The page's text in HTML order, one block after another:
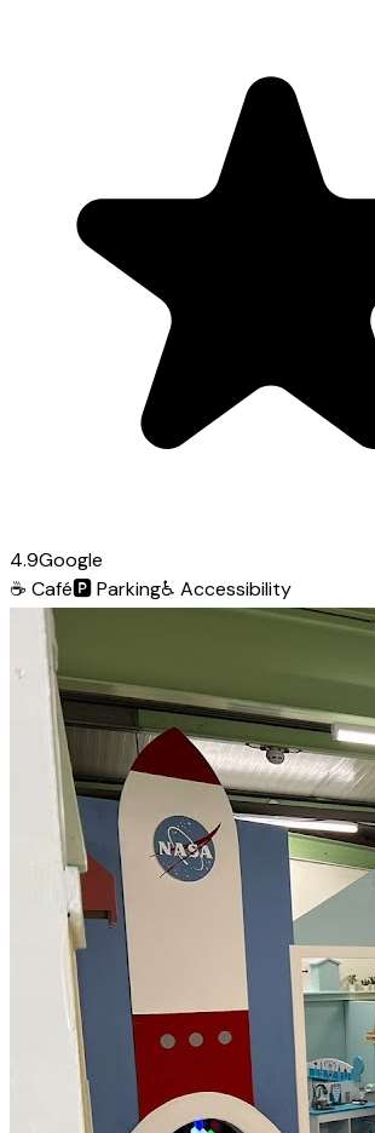
4.9Google
☕ Café🅿️Parking♿ Accessibility